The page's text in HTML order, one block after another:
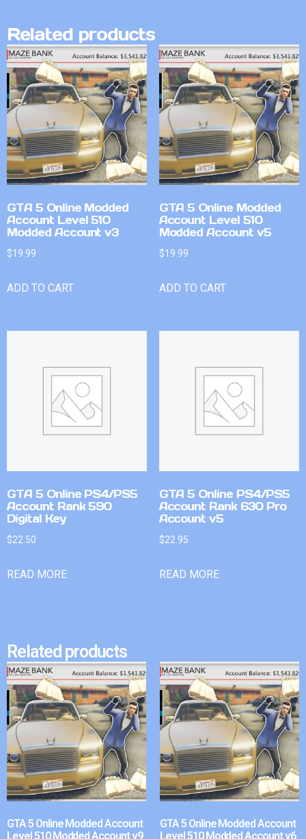
Related products
GTA 5 Online Modded
Account Level 510
Modded Account v3
$19.99
ADD TO CART
GTA 5 Online Modded
Account Level 510
Modded Account v5
$19.99
ADD TO CART
GTA 5 Online PS4/PS5
Account Rank 590
Digital Key
$22.50
READ MORE
GTA 5 Online PS4/PS5
Account Rank 630 Pro
Account v5
$22.95
READ MORE
Related products
GTA 5 Online Modded Account
Level 510 Modded Account v9
GTA 5 Online Modded Account
Level 510 Modded Account v6